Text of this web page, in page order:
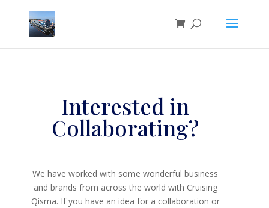
Interested in
Collaborating?
We have worked with some wonderful business
and brands from across the world with Cruising
Qisma. If you have an idea for a collaboration or